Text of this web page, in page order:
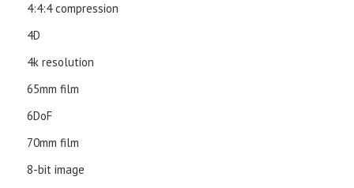
4:4:4 compression
4D
4k resolution
65mm film
6DoF
70mm film
8-bit image